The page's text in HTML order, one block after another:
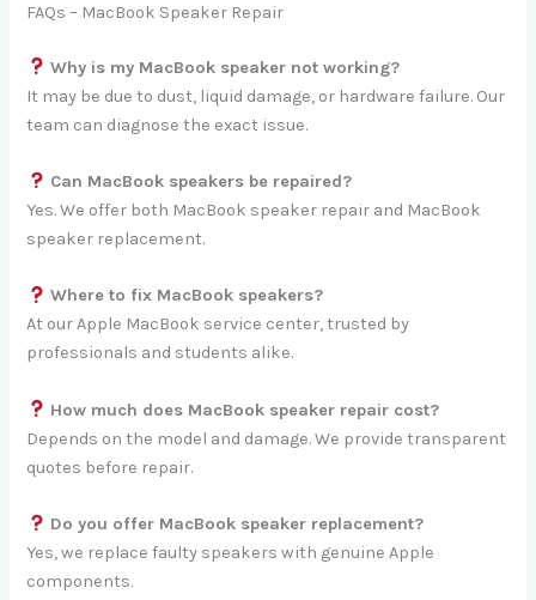
FAQs – MacBook Speaker Repair
Why is my MacBook speaker not working?
It may be due to dust, liquid damage, or hardware failure. Our
team can diagnose the exact issue.
Can MacBook speakers be repaired?
Yes. We offer both MacBook speaker repair and MacBook
speaker replacement.
Where to fix MacBook speakers?
At our Apple MacBook service center, trusted by
professionals and students alike.
How much does MacBook speaker repair cost?
Depends on the model and damage. We provide transparent
quotes before repair.
Do you offer MacBook speaker replacement?
Yes, we replace faulty speakers with genuine Apple
components.